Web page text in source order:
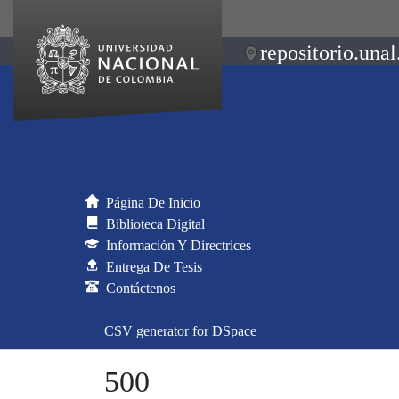
Página De Inicio
Biblioteca Digital
Información Y Directrices
Entrega De Tesis
Contáctenos
CSV generator for DSpace
500